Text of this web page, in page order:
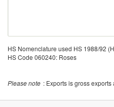
HS Nomenclature used HS 1988/92
HS Code 060240: Roses
Please note : Exports is gross